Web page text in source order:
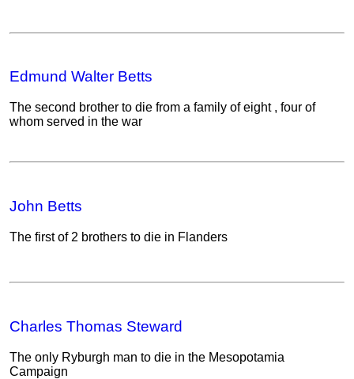
Edmund Walter Betts
The second brother to die from a family of eight , four of
whom served in the war
John Betts
The first of 2 brothers to die in Flanders
Charles Thomas Steward
The only Ryburgh man to die in the Mesopotamia
Campaign